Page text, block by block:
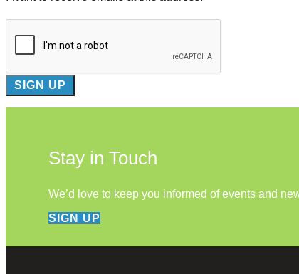
Stay in Touch
We’d love to keep you informed of events and
SIGN UP